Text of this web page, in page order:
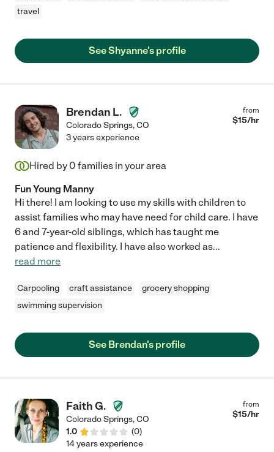
travel
See Shyanne's profile
Brendan L.
Colorado Springs,CO
from
$15/hr
3 years experience
Hired by 0 families in your area
Fun Young Manny
Hi there! I am looking to use my skills with children to
assist families who may have need for child care. I have
6 and 7-year-old siblings, which has taught me
patience and flexibility. I have also worked as...
read more
Carpooling craft assistance
grocery shopping
swimming supervision
See Brendan's profile
Faith G.
Colorado Springs,CO
1.0
(0)
from
$15/hr
14 years experience